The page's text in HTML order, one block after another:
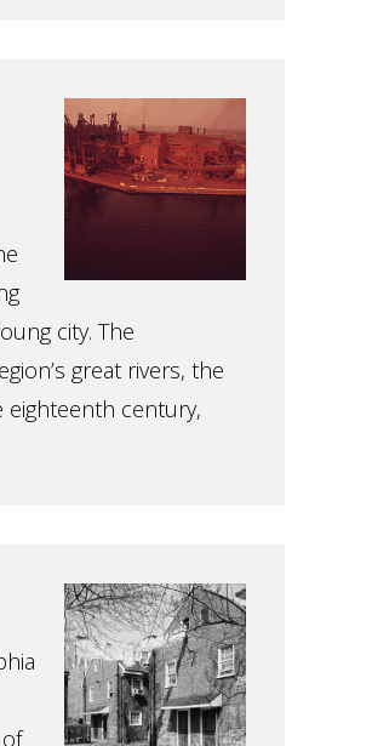
city. The
great rivers, the
eighteenth century,